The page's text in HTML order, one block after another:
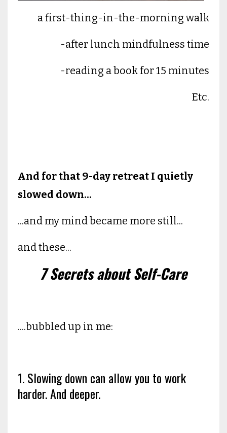
a first-thing-in-the-morning walk
-after lunch mindfulness time
-reading a book for 15 minutes
Etc.
And for that 9-day retreat I quietly
slowed down...
...and my mind became more still...
and these...
7 Secrets about Self-Care
....bubbled up in me:
1. Slowing down can allow you to work
harder. And deeper.